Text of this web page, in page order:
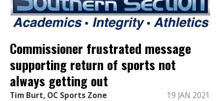
Commissioner frustrated message
supporting return of sports not
always getting out
Tim Burt, OC Sports Zone 19 JAN 2021